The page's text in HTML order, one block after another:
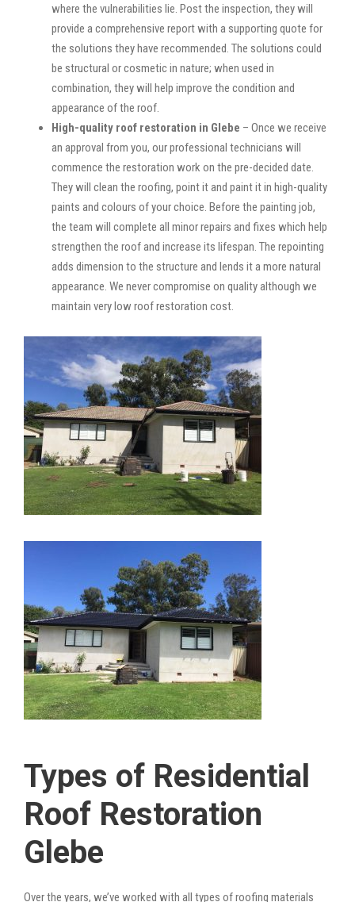
where the vulnerabilities lie. Post the inspection, they will
provide a comprehensive report with a supporting quote for
the solutions they have recommended. The solutions could
be structural or cosmetic in nature; when used in
combination, they will help improve the condition and
appearance of the roof.
High-quality roof restoration in Glebe – Once we receive
an approval from you, our professional technicians will
commence the restoration work on the pre-decided date.
They will clean the roofing, point it and paint it in high-quality
paints and colours of your choice. Before the painting job,
the team will complete all minor repairs and fixes which help
strengthen the roof and increase its lifespan. The repointing
adds dimension to the structure and lends it a more natural
appearance. We never compromise on quality although we
maintain very low roof restoration cost.
Types of Residential
Roof Restoration
Glebe
Over the years, we’ve worked with all types of roofing materials